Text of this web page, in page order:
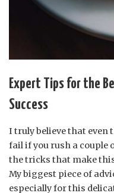
Expert Tips for the
Success
I truly believe that even
fail if you rush a couple
the tricks that make
My biggest piece of
especially for this